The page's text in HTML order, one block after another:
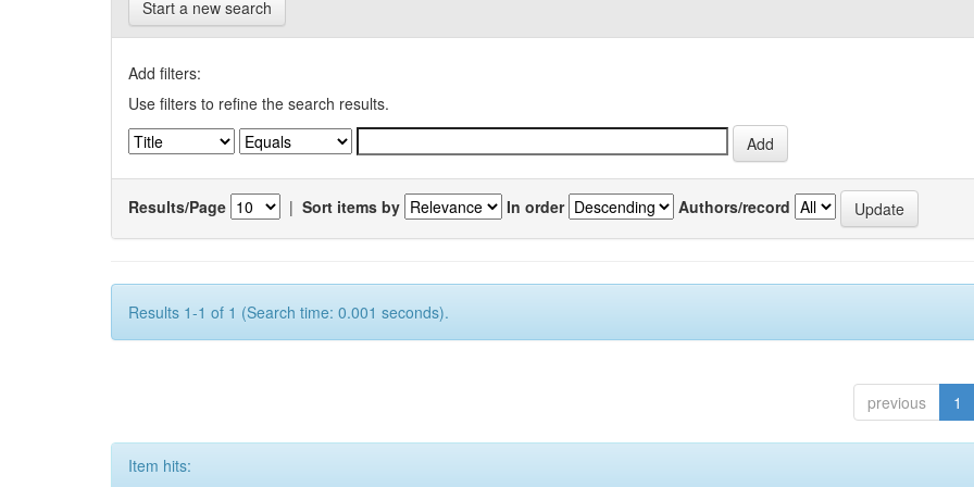
Start a new search
Add filters:
Use filters to refine the search results.
Results/Page | Sort items by In order Authors/record
Results 1-1 of 1 (Search time: 0.001 seconds).
previous 1
Item hits: